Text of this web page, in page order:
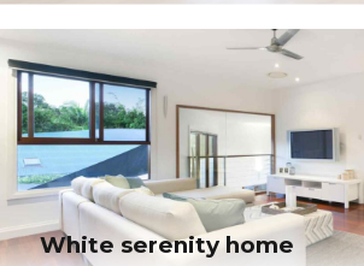
Wooden attic redesign
Progressively maintain extensive infomediaries via
Dramatically disseminate standardized metrics after
processes.
White serenity home